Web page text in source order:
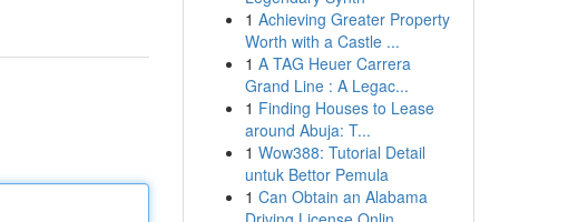
1 Achieving Greater Property
Worth with a Castle ...
1 A TAG Heuer Carrera
Grand Line : A Legac...
1 Finding Houses to Lease
around Abuja: T...
1 Wow388: Tutorial Detail
untuk Bettor Pemula
1 Can Obtain an Alabama